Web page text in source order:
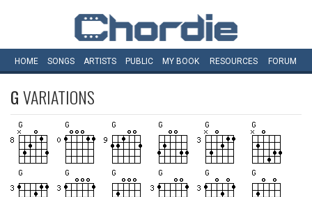
HOME SONGS ARTISTS PUBLIC MY BOOK RESOURCES FORUM
GVARIATIONS